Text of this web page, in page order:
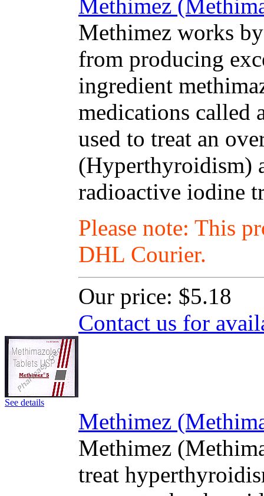
Methimez
Methimez works
from producing
ingredient
medications called
used to treat an
(Hyperthyroidism)
radioactive iodine
Please note: This
DHL Courier.
Our price: $5.18
Contact us for
See details
Methimez
Methimez
treat